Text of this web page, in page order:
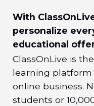
With
personalize
educational
ClassOnLive is
learning
online business.
students or